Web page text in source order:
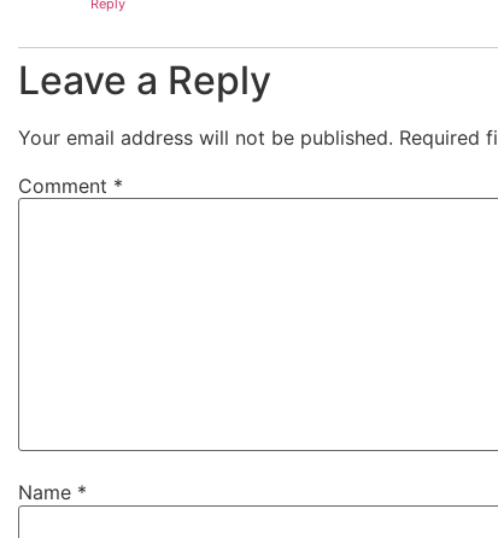
Reply
Leave a Reply
Your email address will not be published. Required
Comment *
Name *